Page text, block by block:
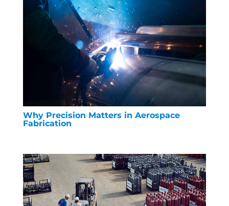
Why Precision Matters in Aerospace
Fabrication